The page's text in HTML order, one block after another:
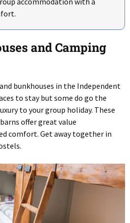
and Camping
bunkhouses in the Independent
to stay but some do go the
to your group holiday. These
offer great value
comfort. Get away together in